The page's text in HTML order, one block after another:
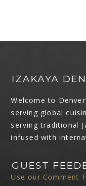
IZAKAYA DEN
Welcome to
serving global
serving traditional
infused with
GUEST
Use our Comment